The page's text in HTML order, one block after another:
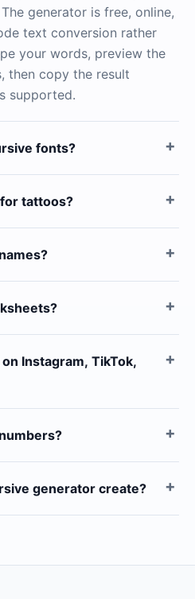
generator is free, online,
text conversion rather
your words, preview the
then copy the result
supported.
fonts?
tattoos?
Instagram, TikTok,
generator create?